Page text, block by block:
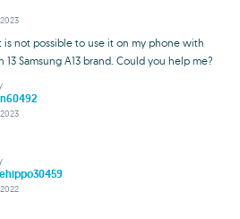
is not possible to use it on my phone with
13 Samsung A13 brand. Could you help me?